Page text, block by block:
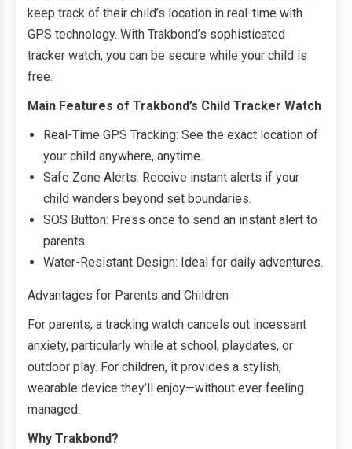
keep track of their child’s location in real-time with
GPS technology. With Trakbond’s sophisticated
tracker watch, you can be secure while your child is
free.
Main Features of Trakbond’s Child Tracker Watch
Real-Time GPS Tracking: See the exact location of
your child anywhere, anytime.
Safe Zone Alerts: Receive instant alerts if your
child wanders beyond set boundaries.
SOS Button: Press once to send an instant alert to
parents.
Water-Resistant Design: Ideal for daily adventures.
Advantages for Parents and Children
For parents, a tracking watch cancels out incessant
anxiety, particularly while at school, playdates, or
outdoor play. For children, it provides a stylish,
wearable device they’ll enjoy—without ever feeling
managed.
Why Trakbond?